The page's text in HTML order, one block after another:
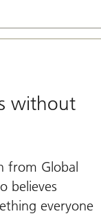
without
from Global
believes
everyone